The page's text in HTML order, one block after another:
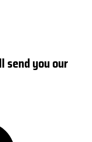
send you our